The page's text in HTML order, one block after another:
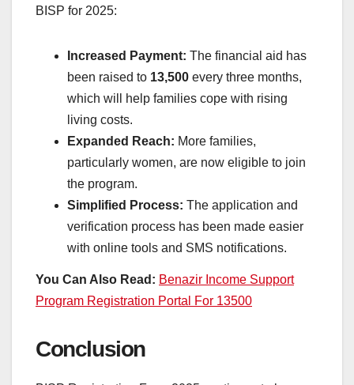
BISP for 2025:
Increased Payment: The financial aid has
been raised to 13,500 every three months,
which will help families cope with rising
living costs.
Expanded Reach: More families,
particularly women, are now eligible to join
the program.
Simplified Process: The application and
verification process has been made easier
with online tools and SMS notifications.
You Can Also Read: Benazir Income Support
Program Registration Portal For 13500
Conclusion